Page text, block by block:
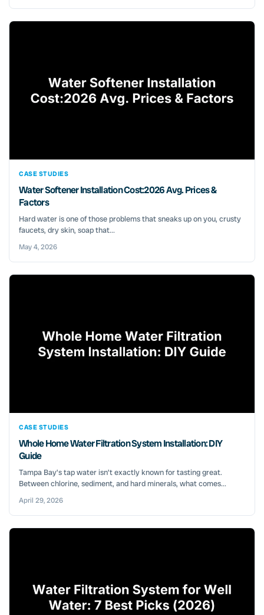
CASE STUDIES
Water Softener Installation Cost:2026 Avg. Prices &
Factors
Hard water is one of those problems that sneaks up on you, crusty
faucets, dry skin, soap that...
May 4, 2026
CASE STUDIES
Whole Home Water Filtration System Installation: DIY
Guide
Tampa Bay’s tap water isn’t exactly known for tasting great.
Between chlorine, sediment, and hard minerals, what comes...
April 29, 2026